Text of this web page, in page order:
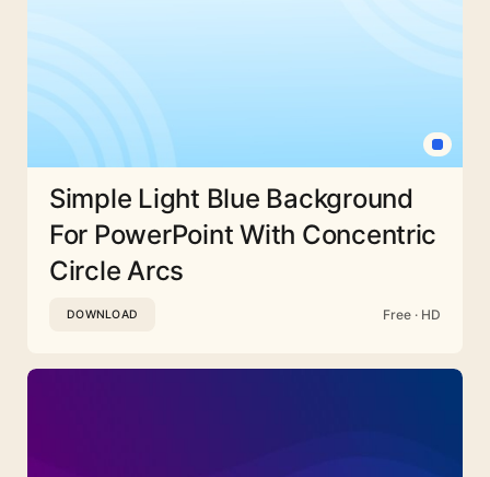
Simple Light Blue Background
For PowerPoint With Concentric
Circle Arcs
DOWNLOAD Free · HD